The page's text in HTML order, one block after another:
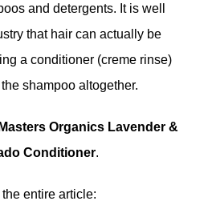
and detergents. It is well
that hair can actually be
a conditioner (creme rinse)
shampoo altogether.
Organics Lavender &
Conditioner.
the entire article: